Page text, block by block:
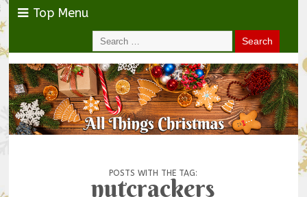
Top Menu
POSTS WITH THE TAG:
nutcrackers